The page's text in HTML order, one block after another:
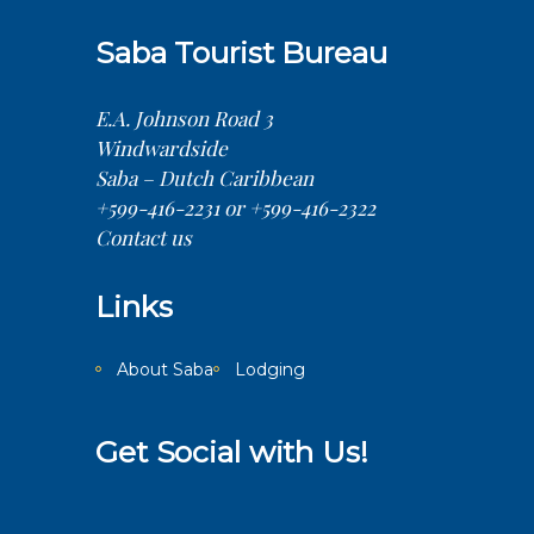
Saba Tourist Bureau
E.A. Johnson Road 3
Windwardside
Saba – Dutch Caribbean
+599-416-2231 or +599-416-2322
Contact us
Links
About Saba Lodging
Get Social with Us!